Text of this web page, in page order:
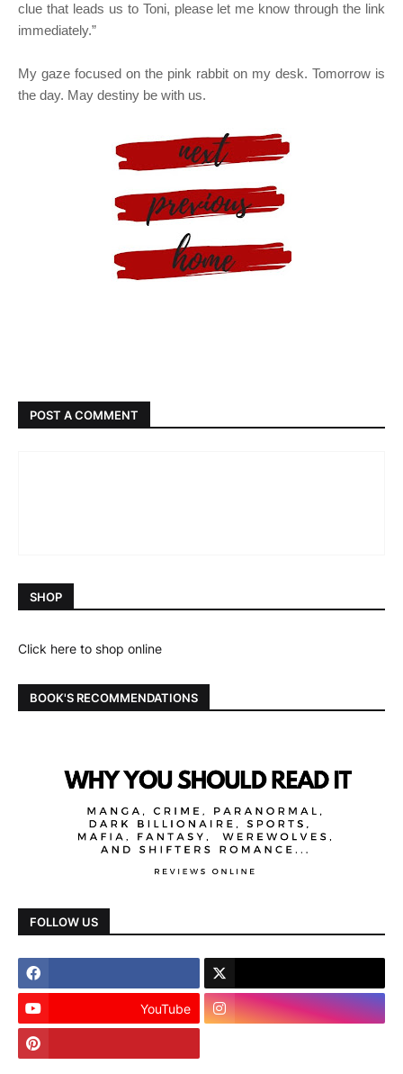
clue that leads us to Toni, please let me know through the link
immediately.”
My gaze focused on the pink rabbit on my desk. Tomorrow is
the day. May destiny be with us.
POST A COMMENT
SHOP
Click here to shop online
BOOK'S RECOMMENDATIONS
FOLLOW US
YouTube